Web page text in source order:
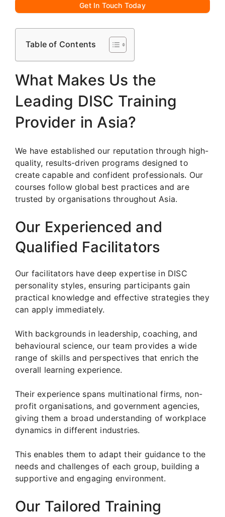
Get In Touch Today
Table of Contents
What Makes Us the
Leading DISC Training
Provider in Asia?
We have established our reputation through high-
quality, results-driven programs designed to
create capable and confident professionals. Our
courses follow global best practices and are
trusted by organisations throughout Asia.
Our Experienced and
Qualified Facilitators
Our facilitators have deep expertise in DISC
personality styles, ensuring participants gain
practical knowledge and effective strategies they
can apply immediately.
With backgrounds in leadership, coaching, and
behavioural science, our team provides a wide
range of skills and perspectives that enrich the
overall learning experience.
Their experience spans multinational firms, non-
profit organisations, and government agencies,
giving them a broad understanding of workplace
dynamics in different industries.
This enables them to adapt their guidance to the
needs and challenges of each group, building a
supportive and engaging environment.
Our Tailored Training